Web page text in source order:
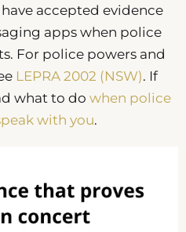
accepted evidence
apps when police
For police powers and
LEPRA 2002 (NSW). If
what to do when police
with you.